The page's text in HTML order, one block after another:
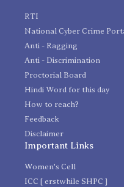
RTI
National Cyber Crime
Anti - Ragging
Anti - Discrimination
Proctorial Board
Hindi Word for this day
How to reach?
Feedback
Disclaimer
Important Links
Women's Cell
ICC [ erstwhile SHPC ]